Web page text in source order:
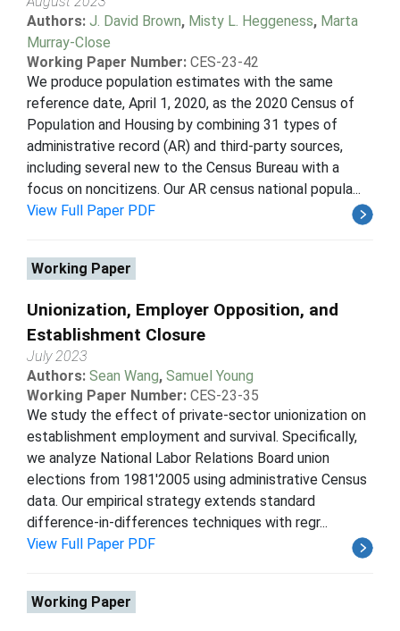
Authors: J. David Brown, Misty L. Heggeness, Marta
Murray-Close
Working Paper Number: CES-23-42
We produce population estimates with the same
reference date, April 1, 2020, as the 2020 Census of
Population and Housing by combining 31 types of
administrative record (AR) and third-party sources,
including several new to the Census Bureau with a
focus on noncitizens. Our AR census national popula...
View Full Paper PDF
Working Paper
Unionization, Employer Opposition, and
Establishment Closure
July 2023
Authors: Sean Wang, Samuel Young
Working Paper Number: CES-23-35
We study the effect of private-sector unionization on
establishment employment and survival. Specifically,
we analyze National Labor Relations Board union
elections from 1981'2005 using administrative Census
data. Our empirical strategy extends standard
difference-in-differences techniques with regr...
View Full Paper PDF
Working Paper